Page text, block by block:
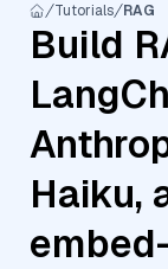
Tutorials RAG
Build
Haiku,